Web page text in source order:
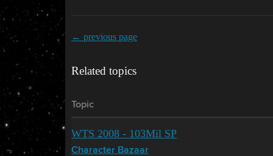
← previous page
Related topics
Topic
WTS 2008 - 103Mil SP
Character Bazaar